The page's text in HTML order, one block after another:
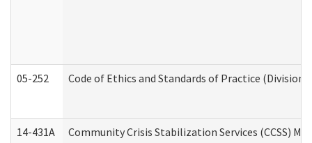
05-252 Code of Ethics and Standards of Practice
14-431A Community Crisis Stabilization Services (CCSS)